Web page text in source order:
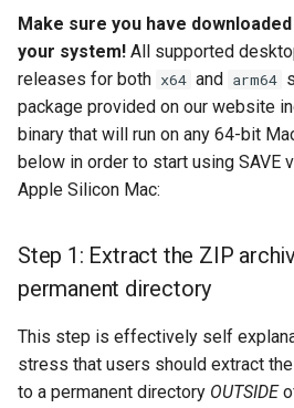
a
r
c
h
n
g
Step 3: Install Homebrew
Step 4 (Automatic):
Step 5: Checking your work
HELP! I'm stuck!
Next steps
Composite Baseband Video
Signal Modules
Video Filter Modules
Video Noise Generator
Modules
Make sure you have
your system! All supported
releases for both x64 and arm64
package provided on our website
binary that will run on any 64-bit
below in order to start using SAVE
Apple Silicon Mac:
Step 1: Extract the ZIP
permanent directory
This step is effectively self
stress that users should extract
to a permanent directory OUTSIDE